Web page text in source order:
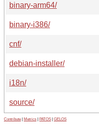
binary-arm64/
binary-i386/
cnf/
debian-installer/
i18n/
source/
Contribute Metrics PATOS GELOS